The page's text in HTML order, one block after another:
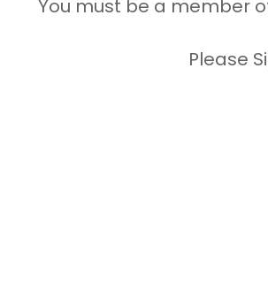
You must be a member
Please